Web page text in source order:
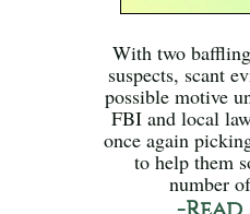
With two
suspects, scant
possible motive
FBI and local
once again
to help them
number
-